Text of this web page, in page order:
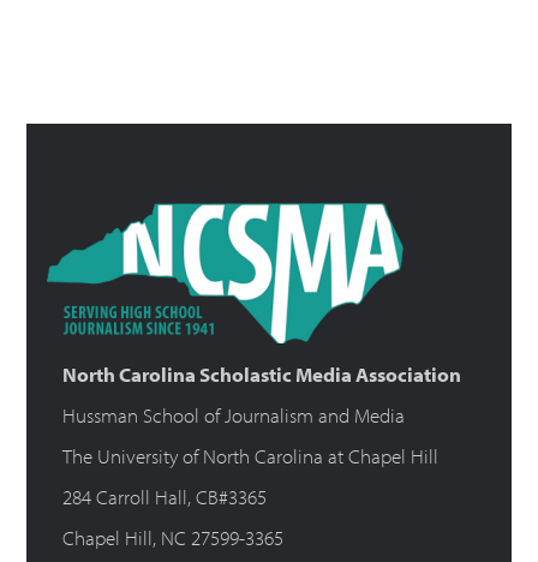
North Carolina Scholastic Media Association
Hussman School of Journalism and Media
The University of North Carolina at Chapel Hill
284 Carroll Hall, CB#3365
Chapel Hill, NC 27599-3365